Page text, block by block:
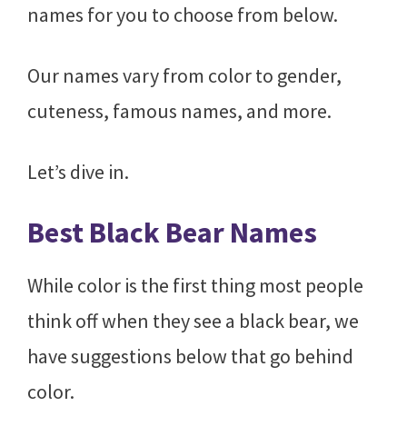
names for you to choose from below.
Our names vary from color to gender,
cuteness, famous names, and more.
Let’s dive in.
Best Black Bear Names
While color is the first thing most people
think off when they see a black bear, we
have suggestions below that go behind
color.